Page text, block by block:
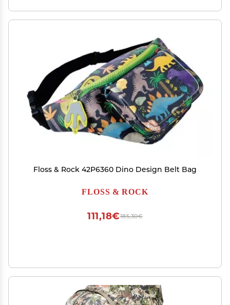
Floss & Rock 42P6360 Dino Design Belt Bag
FLOSS & ROCK
185,30€
111,18€